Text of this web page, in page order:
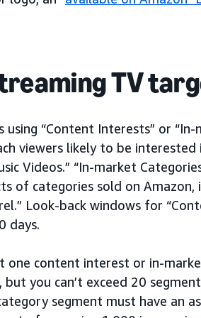
TV
using “Content Interests” or
viewers likely to be
Videos.” “In-market
of categories sold on Amazon,
Look-back windows for
days.
one content interest or in-
you can’t exceed 20
segment must have an